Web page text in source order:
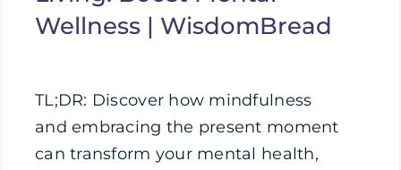
Wellness | WisdomBread
TL;DR: Discover how mindfulness
and embracing the present moment
can transform your mental health,